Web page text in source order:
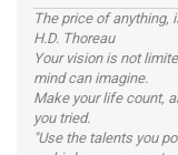
The price of
H.D. Thoreau
Your vision is not
mind can imagine.
Make your life count,
you tried.
"Use the talents you